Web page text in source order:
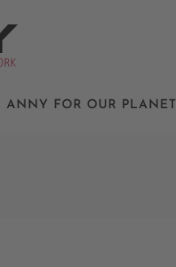
ANNY FOR OUR PLANET